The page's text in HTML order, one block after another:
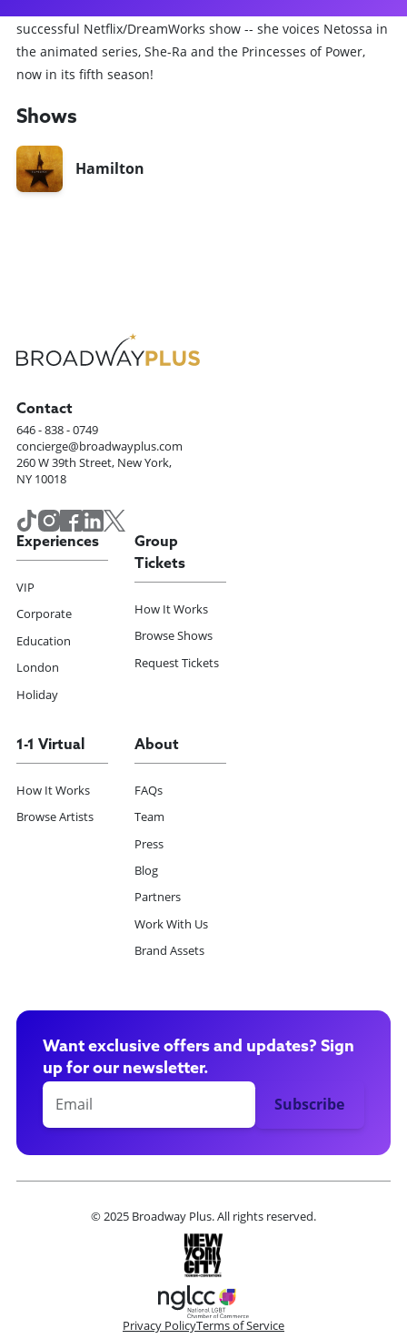
successful Netflix/DreamWorks show -- she voices Netossa in
the animated series, She-Ra and the Princesses of Power,
now in its fifth season!
Shows
Hamilton
Contact
646 - 838 - 0749
concierge@broadwayplus.com
260 W 39th Street, New York,
NY 10018
Experiences
VIP
Corporate
Education
London
Holiday
Group
Tickets
How It Works
Browse Shows
Request Tickets
1-1 Virtual
How It Works
Browse Artists
About
FAQs
Team
Press
Blog
Partners
Work With Us
Brand Assets
Want exclusive offers and updates? Sign
up for our newsletter.
© 2025 Broadway Plus. All rights reserved.
Privacy PolicyTerms of Service